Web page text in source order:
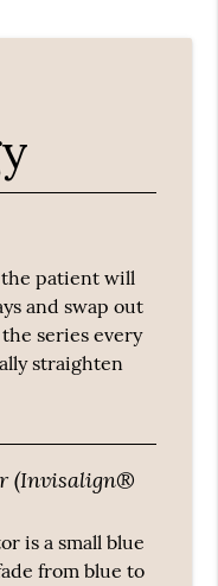
patient will
and swap out
series every
straighten
(Invisalign®
is a small blue
from blue to